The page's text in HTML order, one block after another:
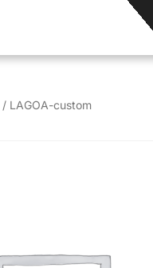
/ LAGOA-custom